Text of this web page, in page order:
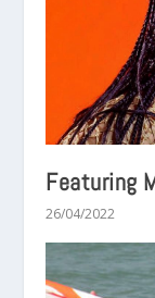
Featuring
26/04/2022